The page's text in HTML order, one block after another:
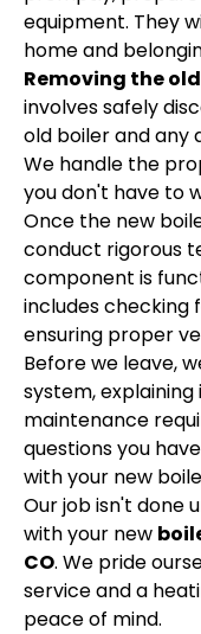
equipment. They
home and
Removing the
involves safely
old boiler and any
We handle the
you don't have to
Once the new
conduct rigorous
component is
includes checking
ensuring proper
Before we leave,
system,
maintenance
questions you
with your new
Our job isn't done
with your new
CO. We pride
service and a
peace of mind.